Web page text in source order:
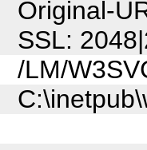
Original-
SSL:
/LM/